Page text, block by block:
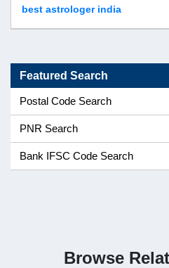
best astrologer india
Featured Search
Postal Code Search
PNR Search
Bank IFSC Code Search
Browse